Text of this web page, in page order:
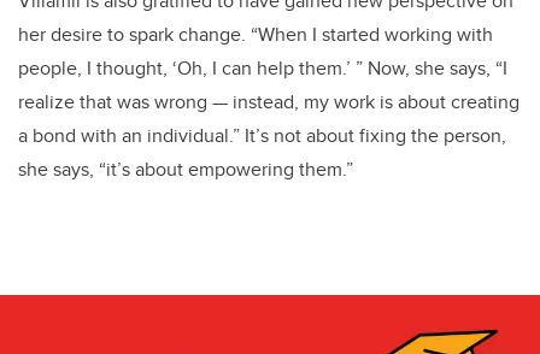
her desire to spark change. “When I started working with
people, I thought, ‘Oh, I can help them.’ ” Now, she says, “I
realize that was wrong — instead, my work is about creating
a bond with an individual.” It’s not about fixing the person,
she says, “it’s about empowering them.”